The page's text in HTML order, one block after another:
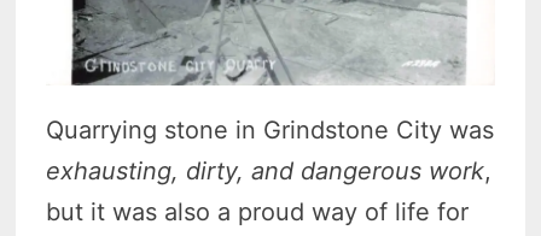
Quarrying stone in Grindstone City was
exhausting, dirty, and dangerous work,
but it was also a proud way of life for